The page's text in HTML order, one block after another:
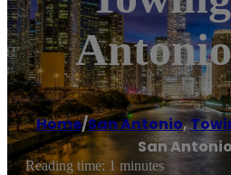
Home/San Antonio,
San
Reading time: 1 minutes